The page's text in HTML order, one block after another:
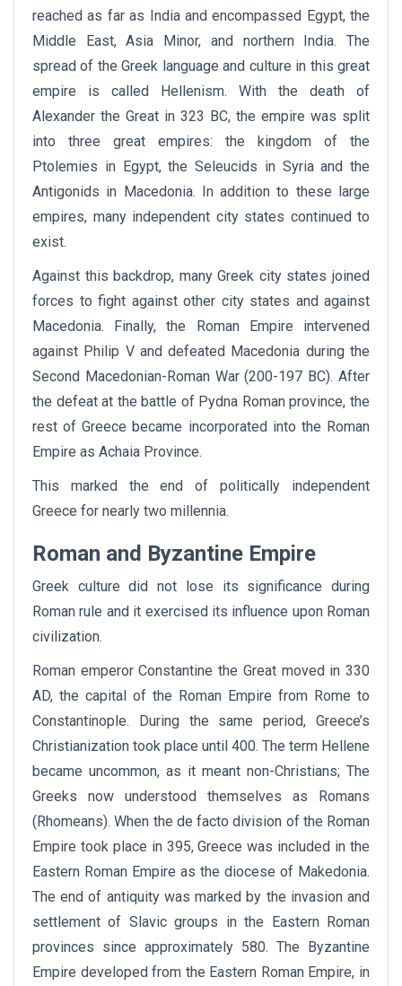
reached as far as India and encompassed Egypt, the
Middle East, Asia Minor, and northern India. The
spread of the Greek language and culture in this great
empire is called Hellenism. With the death of
Alexander the Great in 323 BC, the empire was split
into three great empires: the kingdom of the
Ptolemies in Egypt, the Seleucids in Syria and the
Antigonids in Macedonia. In addition to these large
empires, many independent city states continued to
exist.
Against this backdrop, many Greek city states joined
forces to fight against other city states and against
Macedonia. Finally, the Roman Empire intervened
against Philip V and defeated Macedonia during the
Second Macedonian-Roman War (200-197 BC). After
the defeat at the battle of Pydna Roman province, the
rest of Greece became incorporated into the Roman
Empire as Achaia Province.
This marked the end of politically independent
Greece for nearly two millennia.
Roman and Byzantine Empire
Greek culture did not lose its significance during
Roman rule and it exercised its influence upon Roman
civilization.
Roman emperor Constantine the Great moved in 330
AD, the capital of the Roman Empire from Rome to
Constantinople. During the same period, Greece’s
Christianization took place until 400. The term Hellene
became uncommon, as it meant non-Christians; The
Greeks now understood themselves as Romans
(Rhomeans). When the de facto division of the Roman
Empire took place in 395, Greece was included in the
Eastern Roman Empire as the diocese of Makedonia.
The end of antiquity was marked by the invasion and
settlement of Slavic groups in the Eastern Roman
provinces since approximately 580. The Byzantine
Empire developed from the Eastern Roman Empire, in